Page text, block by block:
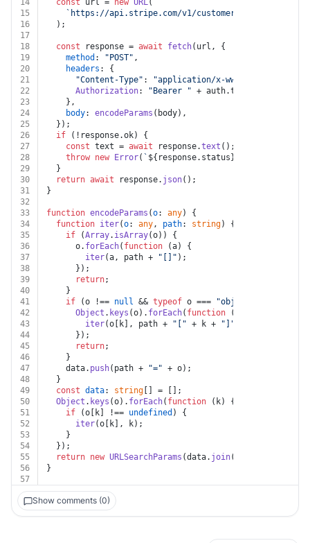
14
const url = new URL(
15
`https://api.stripe.com/v1/customers/
16
  );
17
18
const response = await fetch(url, {
19
method : "POST" ,
20
headers : {
21
"Content-Type" :
"application/x-www-form-
22
Authorization: "Bearer " + auth.token
23
    },
24
body: encodeParams (body),
25
  });
26
if (!response.ok) {
27
const text = await response.text ();
28
throw new Error( ` ${response.status}
29
  }
30
return await response. json();
31
}
32
33
function encodeParams (o: any) {
34
function iter(o: any, path: string) {
35
if (Array. isArray(o)) {
36
      o.
forEach( function (a) {
37
iter(a, path + "[]" );
38
      });
39
return;
40
    }
41
if (o !== null && typeof o === "object"
42
Object . keys (o). forEach( function (
43
iter(o[k], path + "[" + k + "]"
44
      });
45
return;
46
    }
47
    data.
push(path + "=" + o);
48
  }
49
const data: string [] = [];
50
Object . keys (o). forEach( function ( k) {
51
if (o[k] !== undefined ) {
52
iter(o[k], k);
53
    }
54
  });
55
return new URLSearchParams (data. join(
56
}
57
Show comments (0)